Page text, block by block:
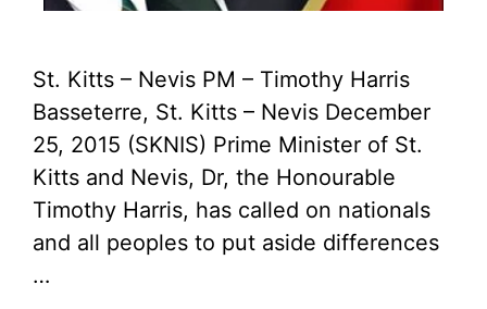
St. Kitts – Nevis PM – Timothy Harris
Basseterre, St. Kitts – Nevis December
25, 2015 (SKNIS) Prime Minister of St.
Kitts and Nevis, Dr, the Honourable
Timothy Harris, has called on nationals
and all peoples to put aside differences
…